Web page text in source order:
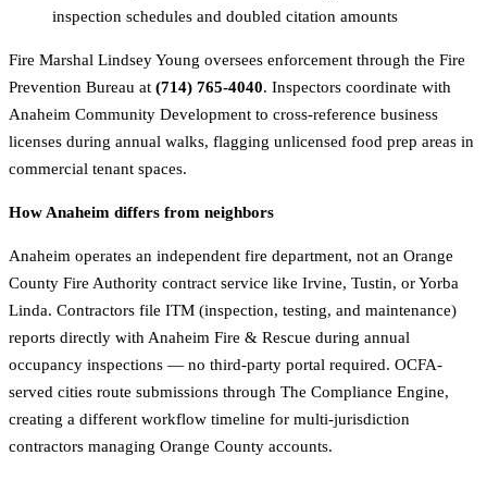
inspection schedules and doubled citation amounts
Fire Marshal Lindsey Young oversees enforcement through the Fire
Prevention Bureau at (714) 765-4040. Inspectors coordinate with
Anaheim Community Development to cross-reference business
licenses during annual walks, flagging unlicensed food prep areas in
commercial tenant spaces.
How Anaheim differs from neighbors
Anaheim operates an independent fire department, not an Orange
County Fire Authority contract service like Irvine, Tustin, or Yorba
Linda. Contractors file ITM (inspection, testing, and maintenance)
reports directly with Anaheim Fire & Rescue during annual
occupancy inspections — no third-party portal required. OCFA-
served cities route submissions through The Compliance Engine,
creating a different workflow timeline for multi-jurisdiction
contractors managing Orange County accounts.